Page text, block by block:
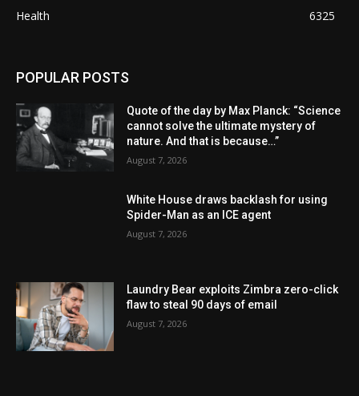
Health
6325
POPULAR POSTS
Quote of the day by Max Planck: “Science
cannot solve the ultimate mystery of
nature. And that is because…”
August 7, 2026
White House draws backlash for using
Spider-Man as an ICE agent
August 7, 2026
Laundry Bear exploits Zimbra zero-click
flaw to steal 90 days of email
August 7, 2026